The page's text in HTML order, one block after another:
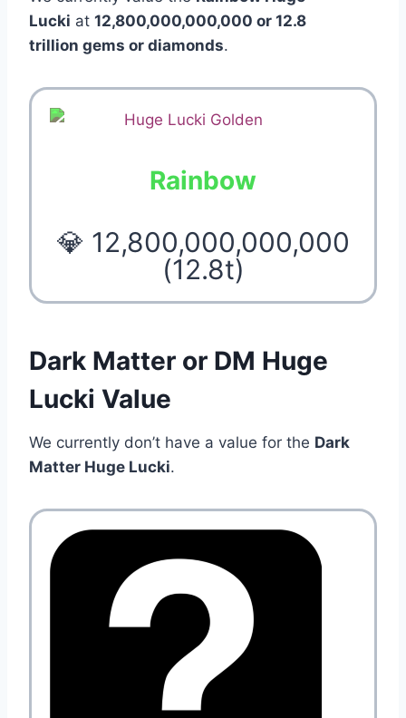
Lucki at 12,800,000,000,000 or 12.8
trillion gems or diamonds.
Rainbow
💎 12,800,000,000,000
(12.8t)
Dark Matter or DM Huge
Lucki Value
We currently don’t have a value for the Dark
Matter Huge Lucki.